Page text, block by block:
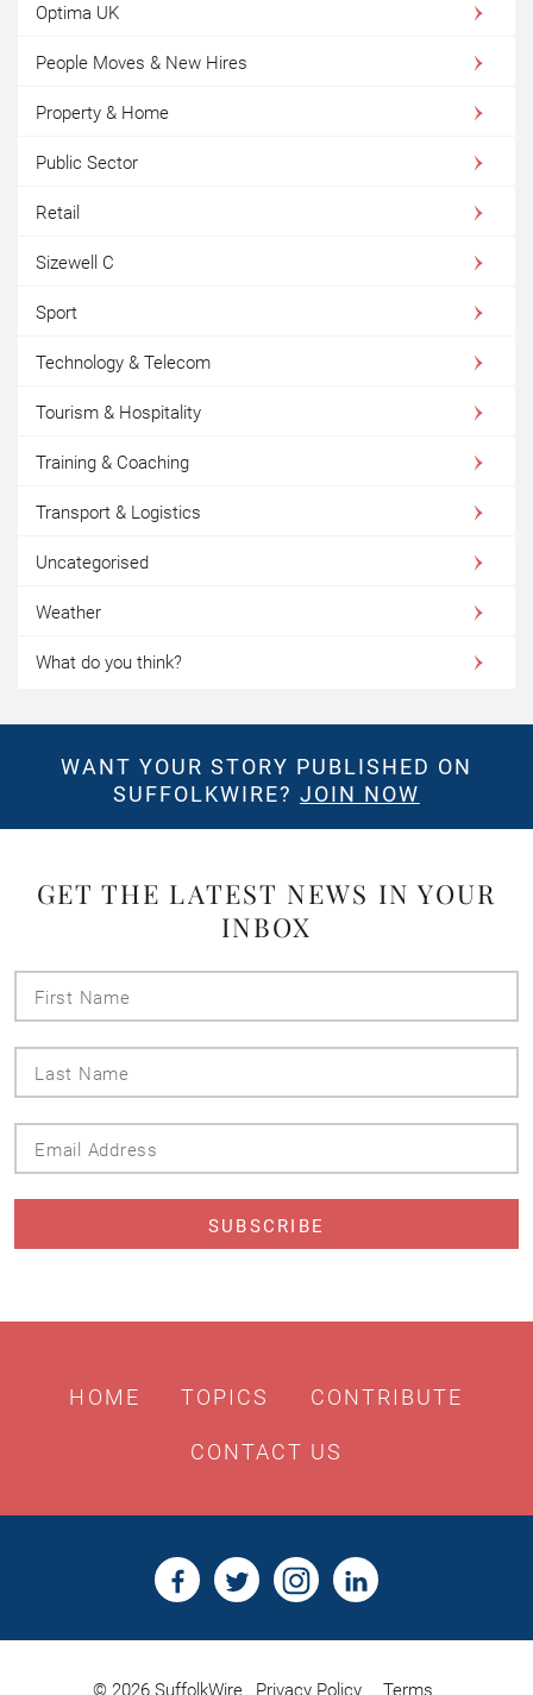
Optima UK
People Moves & New Hires
Property & Home
Public Sector
Retail
Sizewell C
Sport
Technology & Telecom
Tourism & Hospitality
Training & Coaching
Transport & Logistics
Uncategorised
Weather
What do you think?
WANT YOUR STORY PUBLISHED ON
SUFFOLKWIRE? JOIN NOW
GET THE LATEST NEWS IN YOUR
INBOX
Name
Name
Address
HOME TOPICS CONTRIBUTE
CONTACT US
© 2026 SuffolkWire Privacy Policy Terms